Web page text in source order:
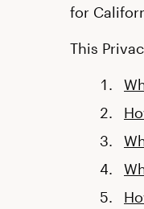
for
This